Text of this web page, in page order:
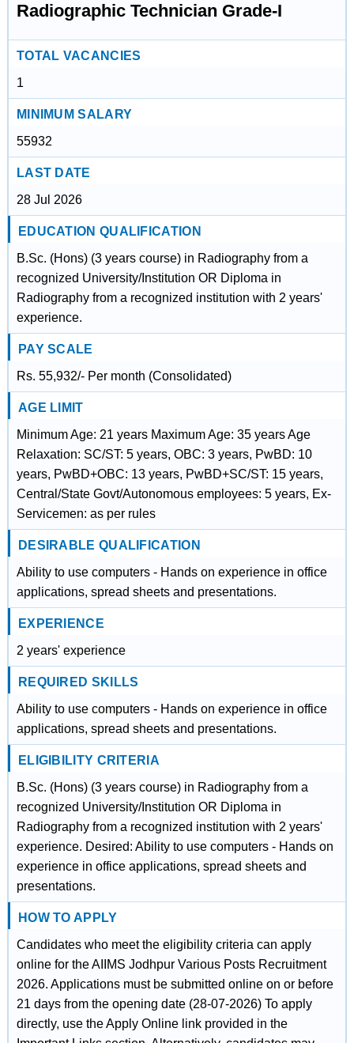
Radiographic Technician Grade-I
TOTAL VACANCIES
1
MINIMUM SALARY
55932
LAST DATE
28 Jul 2026
EDUCATION QUALIFICATION
B.Sc. (Hons) (3 years course) in Radiography from a
recognized University/Institution OR Diploma in
Radiography from a recognized institution with 2 years'
experience.
PAY SCALE
Rs. 55,932/- Per month (Consolidated)
AGE LIMIT
Minimum Age: 21 years Maximum Age: 35 years Age
Relaxation: SC/ST: 5 years, OBC: 3 years, PwBD: 10
years, PwBD+OBC: 13 years, PwBD+SC/ST: 15 years,
Central/State Govt/Autonomous employees: 5 years, Ex-
Servicemen: as per rules
DESIRABLE QUALIFICATION
Ability to use computers - Hands on experience in office
applications, spread sheets and presentations.
EXPERIENCE
2 years' experience
REQUIRED SKILLS
Ability to use computers - Hands on experience in office
applications, spread sheets and presentations.
ELIGIBILITY CRITERIA
B.Sc. (Hons) (3 years course) in Radiography from a
recognized University/Institution OR Diploma in
Radiography from a recognized institution with 2 years'
experience. Desired: Ability to use computers - Hands on
experience in office applications, spread sheets and
presentations.
HOW TO APPLY
Candidates who meet the eligibility criteria can apply
online for the AIIMS Jodhpur Various Posts Recruitment
2026. Applications must be submitted online on or before
21 days from the opening date (28-07-2026) To apply
directly, use the Apply Online link provided in the